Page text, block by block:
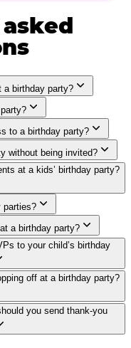
a birthday party?
to a birthday party?
without being invited?
at a kids’ birthday party?
parties?
a birthday party?
to your child’s birthday
off at a birthday party?
you send thank-you